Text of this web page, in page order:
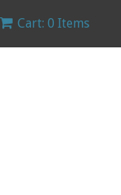
Cart: 0 Items